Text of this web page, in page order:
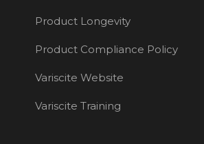
Product Longevity
Product Compliance Policy
Variscite Website
Variscite Training